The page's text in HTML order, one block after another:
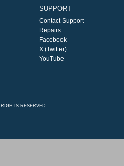
SUPPORT
Contact Support
Repairs
Facebook
X (Twitter)
YouTube
RESERVED